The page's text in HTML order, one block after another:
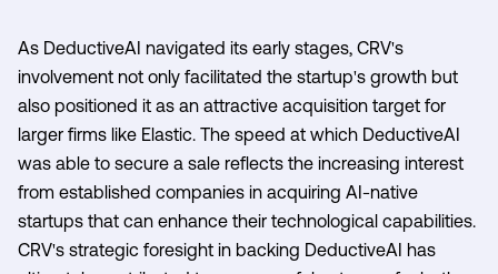
As DeductiveAI navigated its early stages, CRV's
involvement not only facilitated the startup's growth but
also positioned it as an attractive acquisition target for
larger firms like Elastic. The speed at which DeductiveAI
was able to secure a sale reflects the increasing interest
from established companies in acquiring AI-native
startups that can enhance their technological capabilities.
CRV's strategic foresight in backing DeductiveAI has